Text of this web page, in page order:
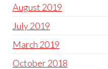
August 2019
July 2019
March 2019
October 2018